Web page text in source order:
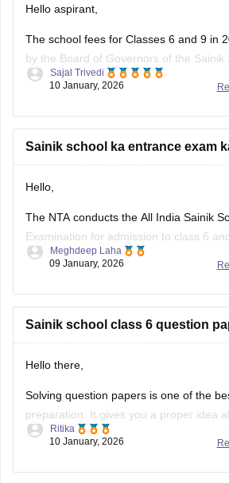
Hello aspirant,
The school fees for Classes 6 and 9 in
by the Board of Governors of the Sainik
New Delhi. The Sainik School Society
websites of the individual Sainik
Sajal Trivedi
10 January, 2026
Sainik school ka entrance exam
Hello,
The NTA conducts the All India Sainik
Examination for admission to class 6
Schools. This is a national level test.
aforesaid examination, participation in
medical test. Maths, GK, Language,
Meghdeep Laha
09 January, 2026
Sainik school class 6 question
Hello there,
Solving question papers is one of the
preparation. It gives you a proper idea
pattern and important topics to cover. It
Ritika
10 January, 2026